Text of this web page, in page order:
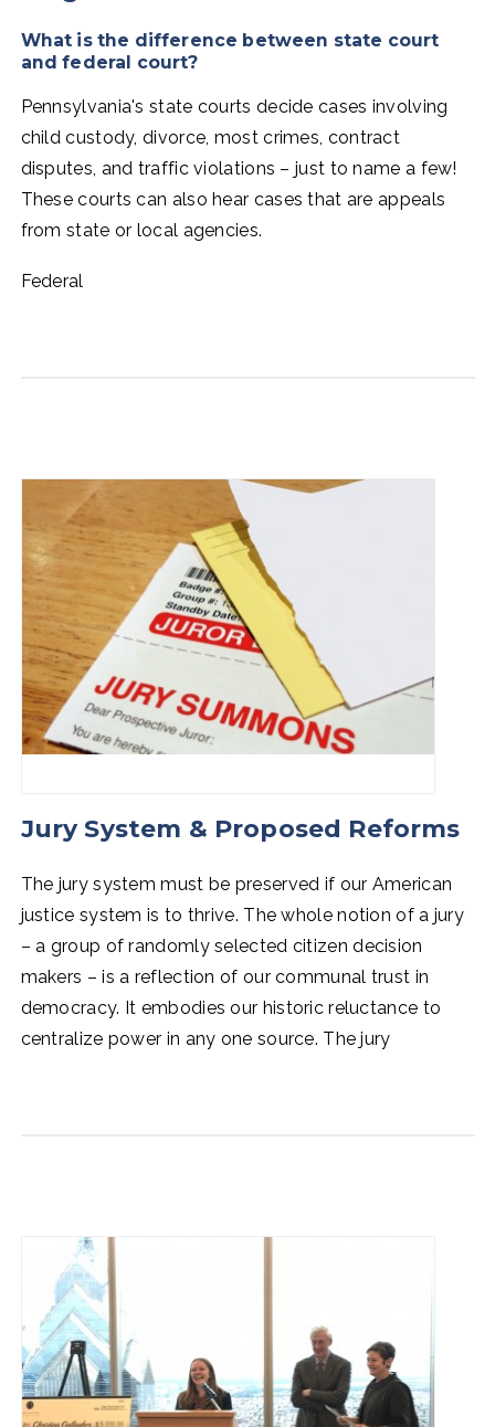
What is the difference between state court
and federal court?
Pennsylvania's state courts decide cases involving
child custody, divorce, most crimes, contract
disputes, and traffic violations – just to name a few!
These courts can also hear cases that are appeals
from state or local agencies.
Federal
Jury System & Proposed Reforms
The jury system must be preserved if our American
justice system is to thrive. The whole notion of a jury
– a group of randomly selected citizen decision
makers – is a reflection of our communal trust in
democracy. It embodies our historic reluctance to
centralize power in any one source. The jury